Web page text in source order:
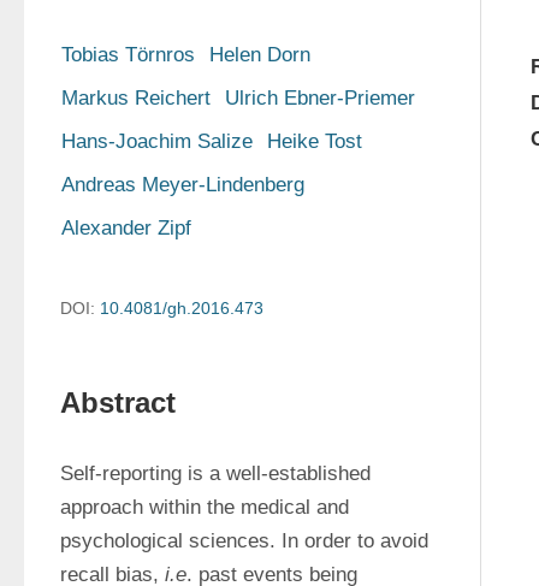
Tobias Törnros
Helen Dorn
Markus Reichert
Ulrich Ebner-Priemer
Hans-Joachim Salize
Heike Tost
Andreas Meyer-Lindenberg
Alexander Zipf
DOI: 10.4081/gh.2016.473
Abstract
Self-reporting is a well-established
approach within the medical and
psychological sciences. In order to avoid
recall bias, i.e. past events being